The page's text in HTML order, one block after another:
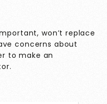
won’t replace
concerns about
to make an